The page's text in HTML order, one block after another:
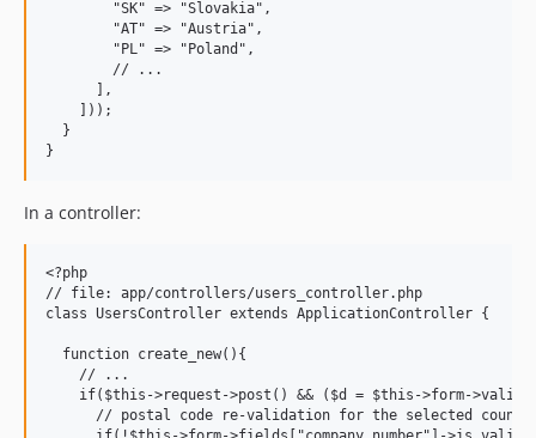
        "SK" => "Slovakia",
        "AT" => "Austria",
        "PL" => "Poland",
        // ...
      ],
    ]));
  }
In a controller:
<?php
// file: app/controllers/users_controller.php
class UsersController extends ApplicationController {
  function create_new(){
    // ...
if($this->request->post() && ($d = $this->form-
// postal code re-validation for the selected